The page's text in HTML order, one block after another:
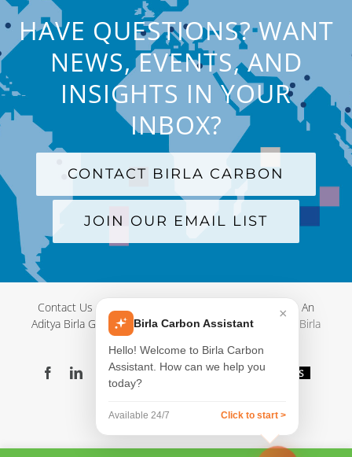
HAVE QUESTIONS? WANT
NEWS, EVENTS, AND
INSIGHTS IN YOUR
INBOX?
CONTACT BIRLA CARBON
JOIN OUR EMAIL LIST
Contact Us | Terms and Conditions Privacy Policy | An
Aditya Birla Group Company| © Copyright 2012-
2026 Birla
FacebookLinkedIn
X YouTubeInstagram
WeChatBlog Videos
Showroom
×
Birla Carbon Assistant
Hello! Welcome to Birla Carbon
Assistant. How can we help you
today?
Available 24/7 Click to start >